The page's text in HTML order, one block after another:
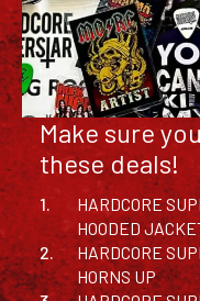
Make sure
these deals!
1.
HARDCORE
HOODED
2.
HARDCORE
HORNS UP